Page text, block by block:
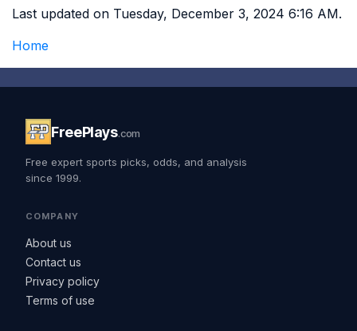
Last updated on Tuesday, December 3, 2024 6:16 AM.
Home
FreePlays.com
Free expert sports picks, odds, and analysis
since 1999.
COMPANY
About us
Contact us
Privacy policy
Terms of use